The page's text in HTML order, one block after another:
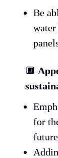
Be
🔲
for